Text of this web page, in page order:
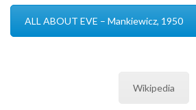
ALL ABOUT EVE – Mankiewicz, 1950
Wikipedia